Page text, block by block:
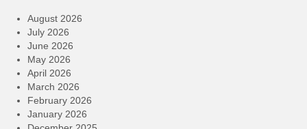
August 2026
July 2026
June 2026
May 2026
April 2026
March 2026
February 2026
January 2026